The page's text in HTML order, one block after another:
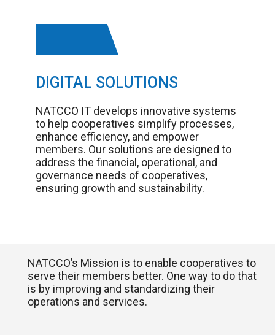
DIGITAL SOLUTIONS
NATCCO IT develops innovative systems
to help cooperatives simplify processes,
enhance efficiency, and empower
members. Our solutions are designed to
address the financial, operational, and
governance needs of cooperatives,
ensuring growth and sustainability.
NATCCO’s Mission is to enable cooperatives to
serve their members better. One way to do that
is by improving and standardizing their
operations and services.